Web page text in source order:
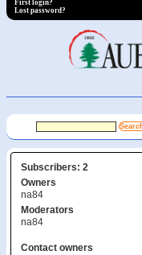
First login?
Lost password?
Subscribers: 2
Owners
na84
Moderators
na84
Contact owners